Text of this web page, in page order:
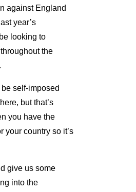
against England
year’s
looking to
the
self-imposed
but that’s
you have the
your country so it’s
give us some
into the